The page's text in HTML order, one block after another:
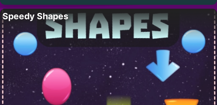
Speedy Shapes